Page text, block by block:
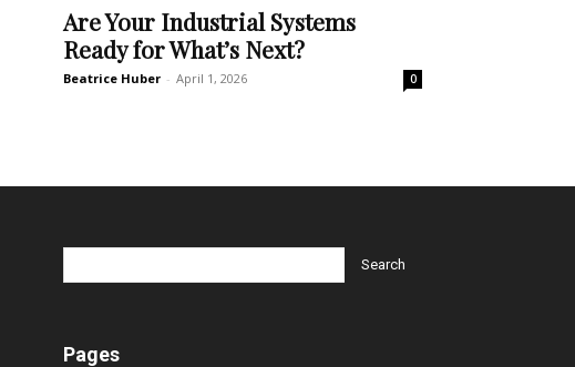
Are Your Industrial Systems
Ready for What’s Next?
Beatrice Huber - April 1, 2026 0
Pages